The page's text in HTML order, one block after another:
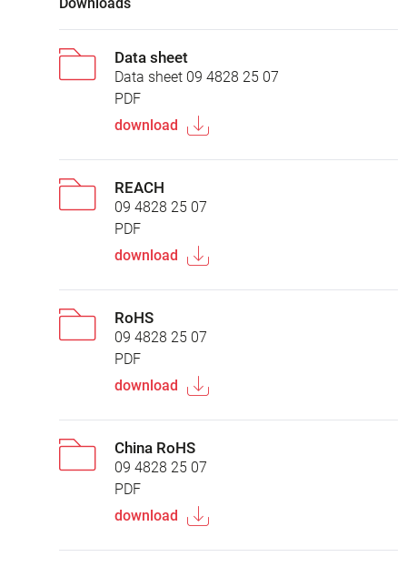
Data sheet
Data sheet 09 4828 25 07
PDF
download
REACH
09 4828 25 07
PDF
download
RoHS
09 4828 25 07
PDF
download
China RoHS
09 4828 25 07
PDF
download